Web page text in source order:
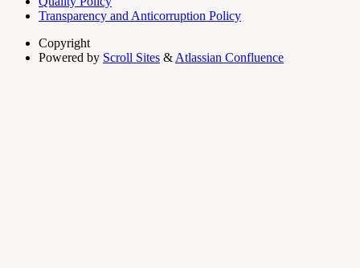
Transparency and Anticorruption Policy
Copyright
Powered by Scroll Sites & Atlassian Confluence